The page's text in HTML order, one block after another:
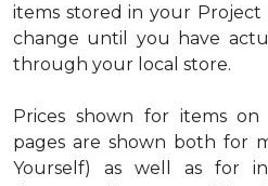
items stored in your
change until you have
through your local store.
Prices shown for items
pages are shown both for
Yourself) as well as for